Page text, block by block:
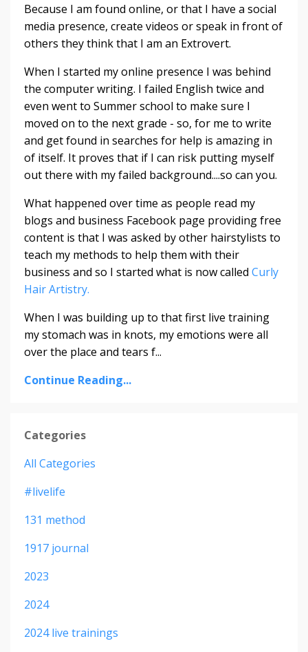
Because I am found online, or that I have a social
media presence, create videos or speak in front of
others they think that I am an Extrovert.
When I started my online presence I was behind
the computer writing. I failed English twice and
even went to Summer school to make sure I
moved on to the next grade - so, for me to write
and get found in searches for help is amazing in
of itself. It proves that if I can risk putting myself
out there with my failed background....so can you.
What happened over time as people read my
blogs and business Facebook page providing free
content is that I was asked by other hairstylists to
teach my methods to help them with their
business and so I started what is now called Curly
Hair Artistry.
When I was building up to that first live training
my stomach was in knots, my emotions were all
over the place and tears f...
Continue Reading...
Categories
All Categories
#livelife
131 method
1917 journal
2023
2024
2024 live trainings